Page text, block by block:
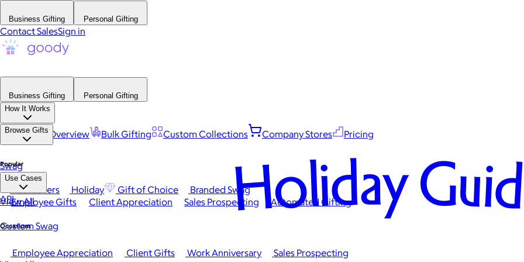
Business Gifting Personal Gifting
Contact SalesSign in
Business Gifting
Personal Gifting
How It Works
Platform Overview Bulk Gifting Custom Collections Company Stores Pricing
Browse Gifts
Popular
Best Sellers Holiday Gift of Choice
Branded Swag
View All
Occasions
Employee Appreciation Client Gifts Work Anniversary
Sales Prospecting
Swag
Use Cases
Employee Gifts Client Appreciation Sales Prospecting Automated Gifting
Custom Swag
API Holiday